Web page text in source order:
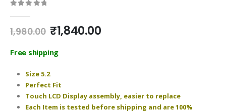
1,980.00 Original
was:
₹1,840.00Current
Free shipping
Size 5.2
Perfect Fit
Touch LCD Display assembly, easier to replace
Each Item is tested before shipping and are 100%